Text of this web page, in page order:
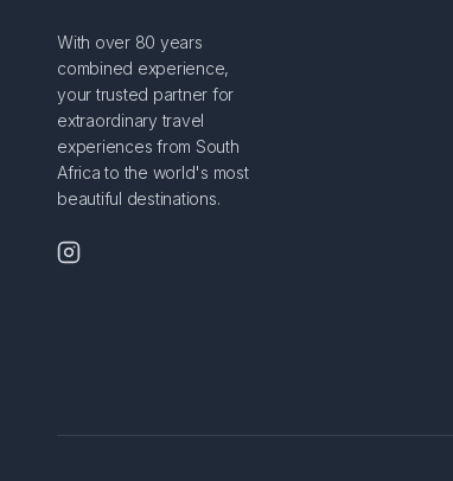
With over 80 years
combined experience,
your trusted partner for
extraordinary travel
experiences from South
Africa to the world's most
beautiful destinations.